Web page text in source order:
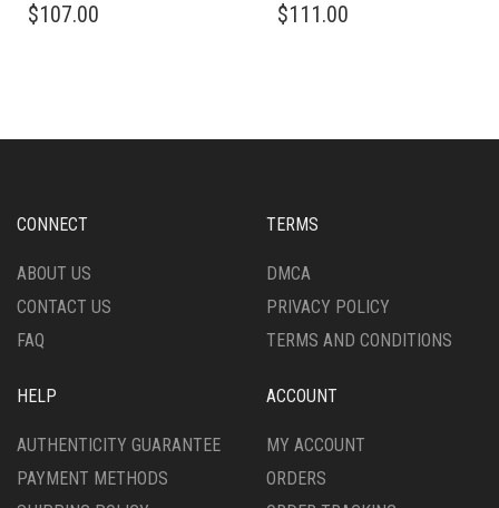
$107.00
$111.00
CONNECT
ABOUT US
CONTACT US
FAQ
TERMS
DMCA
PRIVACY POLICY
TERMS AND CONDITIONS
HELP
AUTHENTICITY GUARANTEE
PAYMENT METHODS
ACCOUNT
MY ACCOUNT
ORDERS